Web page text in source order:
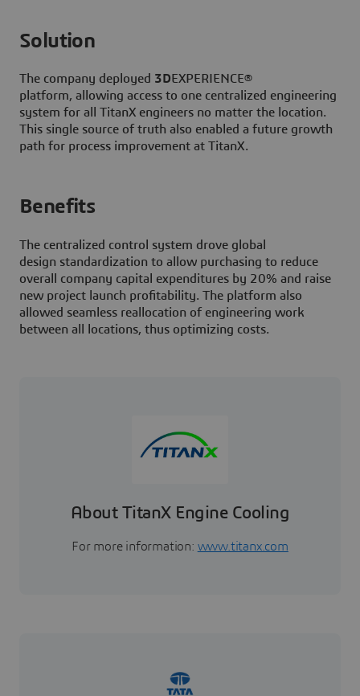
Solution
The company deployed 3DEXPERIENCE®
platform, allowing access to one centralized engineering
system for all TitanX engineers no matter the location.
This single source of truth also enabled a future growth
path for process improvement at TitanX.
Benefits
The centralized control system drove global
design standardization to allow purchasing to reduce
overall company capital expenditures by 20% and raise
new project launch profitability. The platform also
allowed seamless reallocation of engineering work
between all locations, thus optimizing costs.
About TitanX Engine Cooling
For more information: www.titanx.com